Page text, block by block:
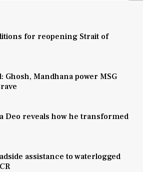
for reopening Strait of
Mandhana power MSG
Deo reveals how he transformed
assistance to waterlogged